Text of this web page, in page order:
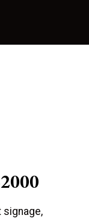
signage,